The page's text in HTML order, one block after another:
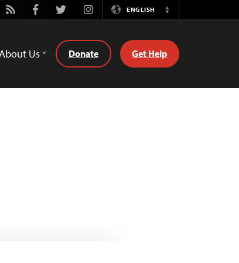
Rss FacebookTwitterInstagramENGLISH
Switch
About Us Donate Get Help